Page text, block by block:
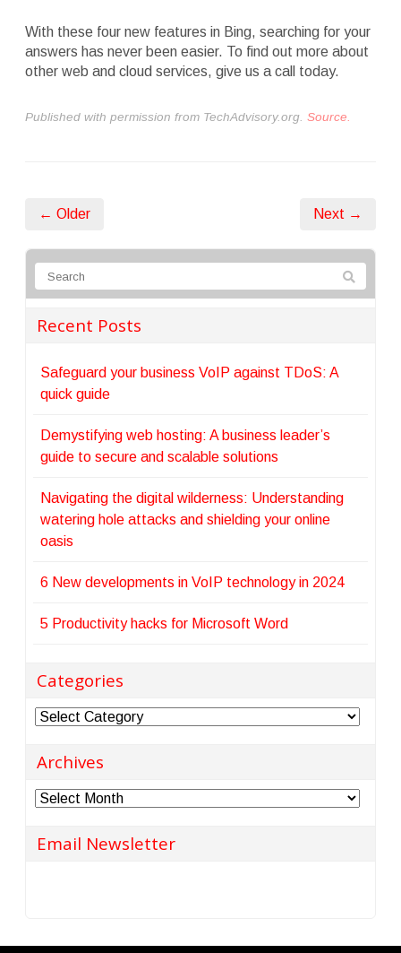
With these four new features in Bing, searching for your
answers has never been easier. To find out more about
other web and cloud services, give us a call today.
Published with permission from TechAdvisory.org. Source.
← Older Next →
Recent Posts
Safeguard your business VoIP against TDoS: A
quick guide
Demystifying web hosting: A business leader’s
guide to secure and scalable solutions
Navigating the digital wilderness: Understanding
watering hole attacks and shielding your online
oasis
6 New developments in VoIP technology in 2024
5 Productivity hacks for Microsoft Word
Categories
Categories
Archives
Archives
Email Newsletter